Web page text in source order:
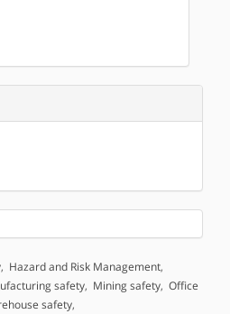
, Hazard and Risk Management,
safety, Mining safety, Office
safety,